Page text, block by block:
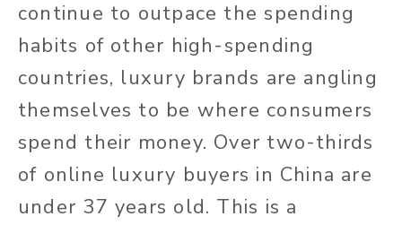
continue to outpace the spending
habits of other high-spending
countries, luxury brands are angling
themselves to be where consumers
spend their money. Over two-thirds
of online luxury buyers in China are
under 37 years old. This is a